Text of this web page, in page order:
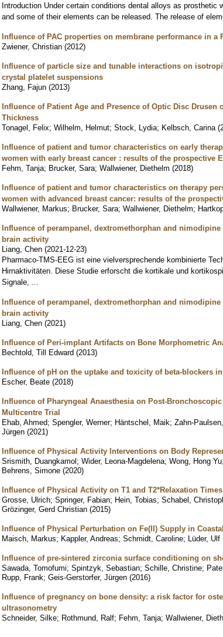
Introduction Under certain conditions dental alloys as
and some of their elements can be released. The release of
Influence of PAC properties on membrane performance in a
Zwiener, Christian (2012)
Influence of particle size and tunable interactions on
crystal platelet suspensions
Zhang, Fajun (2013)
Influence of Patient Age and Presence of Optic Disc
Thickness
Tonagel, Felix; Wilhelm, Helmut; Stock, Lydia; Kelbsch, Carina (
Influence of patient and tumor characteristics on early
women with early breast cancer : results of the prospective
Fehm, Tanja; Brucker, Sara; Wallwiener, Diethelm (2018)
Influence of patient and tumor characteristics on therapy
women with advanced breast cancer: results of the
Wallwiener, Markus; Brucker, Sara; Wallwiener, Diethelm;
Influence of perampanel, dextromethorphan and
brain activity
Liang, Chen (2021-12-23)
Pharmaco-TMS-EEG ist eine vielversprechende kombinierte
Hirnaktivitäten. Diese Studie erforscht die kortikale und
Signale, ...
Influence of perampanel, dextromethorphan and
brain activity
Liang, Chen (2021)
Influence of Peri-implant Artifacts on Bone Morphometric
Bechtold, Till Edward (2013)
Influence of pH on the uptake and toxicity of beta-blockers
Escher, Beate (2018)
Influence of Pharyngeal Anaesthesia on Post-
Multicentre Trial
Ehab, Ahmed; Spengler, Werner; Häntschel, Maik; Zahn-
Jürgen (2021)
Influence of Physical Activity Interventions on Body
Srismith, Duangkamol; Wider, Leona-Magdelena; Wong, Hong Yu;
Behrens, Simone (2020)
Influence of Physical Activity on T1 and T2*Relaxation
Grosse, Ulrich; Springer, Fabian; Hein, Tobias; Schabel,
Grözinger, Gerd Christian (2015)
Influence of Physical Perturbation on Fe(II) Supply in
Maisch, Markus; Kappler, Andreas; Schmidt, Caroline; Lüder, Ulf
Influence of pre-sintered zirconia surface conditioning on
Sawada, Tomofumi; Spintzyk, Sebastian; Schille, Christine;
Rupp, Frank; Geis-Gerstorfer, Jürgen (2016)
Influence of pregnancy on bone density: a risk factor for
ultrasonometry
Schneider, Silke; Rothmund, Ralf; Fehm, Tanja; Wallwiener,